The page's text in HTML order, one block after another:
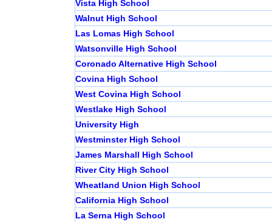
Vista High School
Walnut High School
Las Lomas High School
Watsonville High School
Coronado Alternative High School
Covina High School
West Covina High School
Westlake High School
University High
Westminster High School
James Marshall High School
River City High School
Wheatland Union High School
California High School
La Serna High School